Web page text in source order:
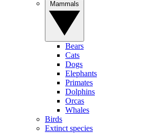
Bears
Cats
Dogs
Elephants
Primates
Dolphins
Orcas
Whales
Birds
Extinct species